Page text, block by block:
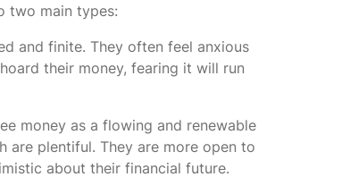
two main types:
and finite. They often feel anxious
their money, fearing it will run
money as a flowing and renewable
are plentiful. They are more open to
about their financial future.